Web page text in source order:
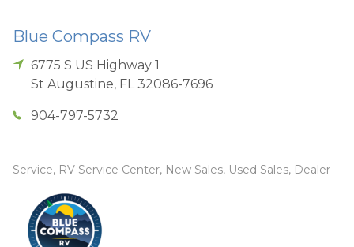
Blue Compass RV
6775 S US Highway 1
St Augustine, FL 32086-7696
904-797-5732
Service, RV Service Center, New Sales, Used Sales, Dealer